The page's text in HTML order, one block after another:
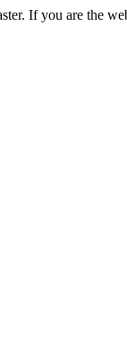
If you are the